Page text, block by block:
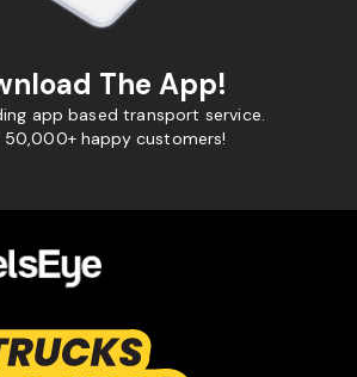
The App!
app based transport service.
50,000+ happy customers!